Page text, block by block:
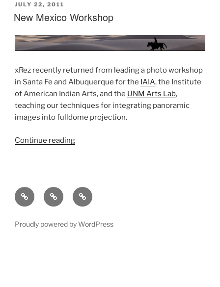
POSTED
ON
JULY 22, 2011
New Mexico Workshop
xRez recently returned from leading a photo workshop
in Santa Fe and Albuquerque for the IAIA, the Institute
of American Indian Arts, and the UNM Arts Lab,
teaching our techniques for integrating panoramic
images into fulldome projection.
Continue reading
xRez
Studio
Case
Studies
Technology
&
Proudly powered by WordPress